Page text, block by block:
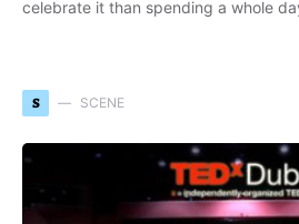
celebrate it than spending a whole
S SCENE